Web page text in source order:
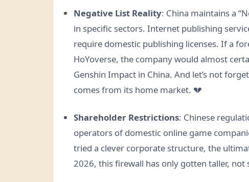
Negative List Reality: China maintains a
in specific sectors. Internet publishing
require domestic publishing licenses. If a
HoYoverse, the company would almost
Genshin Impact in China. And let’s not
comes from its home market. 💔
Shareholder Restrictions: Chinese
operators of domestic online game
tried a clever corporate structure, the
2026, this firewall has only gotten taller, not